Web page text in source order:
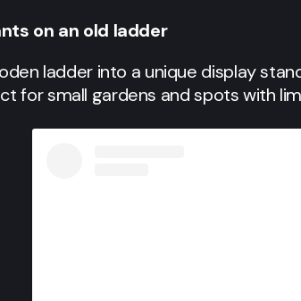
on an old ladder
ladder into a unique display
for small gardens and spots with